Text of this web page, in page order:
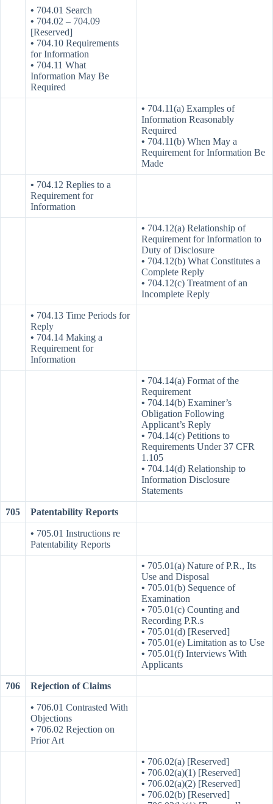
• 704.01 Search
• 704.02 – 704.09
[Reserved]
• 704.10 Requirements
for Information
• 704.11 What
Information May Be
Required
• 704.11(a) Examples of
Information Reasonably
Required
• 704.11(b) When May a
Requirement for Information Be
Made
• 704.12 Replies to a
Requirement for
Information
• 704.12(a) Relationship of
Requirement for Information to
Duty of Disclosure
• 704.12(b) What Constitutes a
Complete Reply
• 704.12(c) Treatment of an
Incomplete Reply
• 704.13 Time Periods for
Reply
• 704.14 Making a
Requirement for
Information
• 704.14(a) Format of the
Requirement
• 704.14(b) Examiner’s
Obligation Following
Applicant’s Reply
• 704.14(c) Petitions to
Requirements Under 37 CFR
1.105
• 704.14(d) Relationship to
Information Disclosure
Statements
705 Patentability Reports
• 705.01 Instructions re
Patentability Reports
• 705.01(a) Nature of P.R., Its
Use and Disposal
• 705.01(b) Sequence of
Examination
• 705.01(c) Counting and
Recording P.R.s
• 705.01(d) [Reserved]
• 705.01(e) Limitation as to Use
• 705.01(f) Interviews With
Applicants
706 Rejection of Claims
• 706.01 Contrasted With
Objections
• 706.02 Rejection on
Prior Art
• 706.02(a) [Reserved]
• 706.02(a)(1) [Reserved]
• 706.02(a)(2) [Reserved]
• 706.02(b) [Reserved]